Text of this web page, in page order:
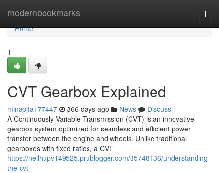
modernbookmarks
Home
Home
1
CVT Gearbox Explained
minapjfa177447 366 days ago News
Discuss
A Continuously Variable Transmission (CVT) is an innovative
gearbox system optimized for seamless and efficient power
transfer between the engine and wheels. Unlike traditional
gearboxes with fixed ratios, a CVT
https://neilhupv149525.prublogger.com/35748136/understanding-
the-cvt